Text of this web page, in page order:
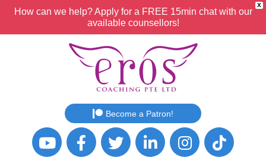
X
How can we help? Apply for a FREE 15min chat with our
available counsellors!
Become a Patron!